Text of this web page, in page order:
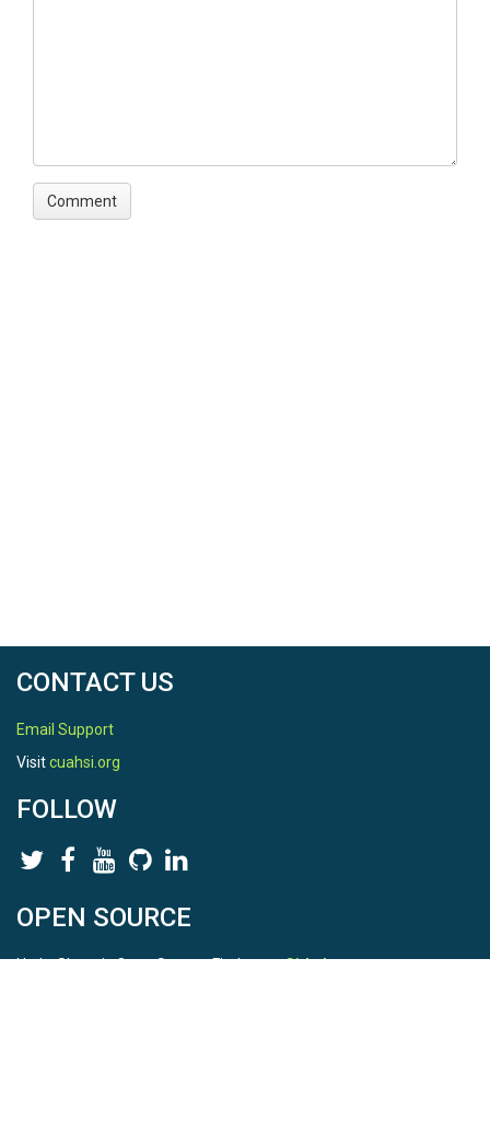
CONTACT US
Email Support
Visitcuahsi.org
FOLLOW
OPEN SOURCE
HydroShare is Open Source. Find us onGithub.